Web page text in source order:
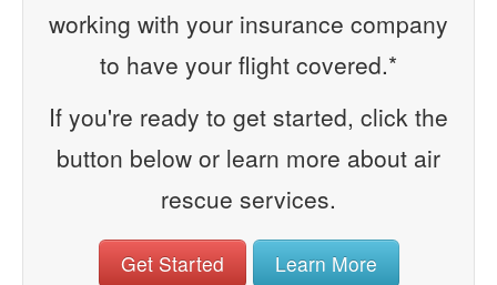
working with your insurance company
to have your flight covered.*
If you're ready to get started, click the
button below or learn more about air
rescue services.
Get Started Learn More